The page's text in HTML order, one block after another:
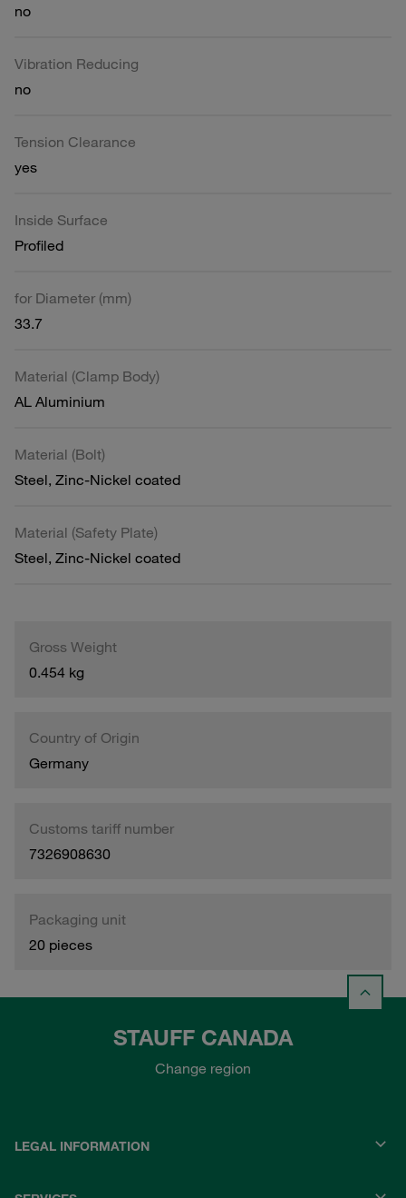
no
Vibration Reducing
no
Tension Clearance
yes
Inside Surface
Profiled
for Diameter (mm)
33.7
Material (Clamp Body)
AL Aluminium
Material (Bolt)
Steel, Zinc-Nickel coated
Material (Safety Plate)
Steel, Zinc-Nickel coated
Gross Weight
0.454 kg
Country of Origin
Germany
Customs tariff number
7326908630
Packaging unit
20 pieces
STAUFF CANADA
Change region
LEGAL INFORMATION